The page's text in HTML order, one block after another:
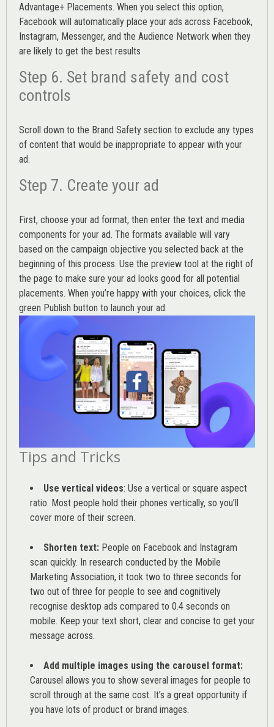
Advantage+ Placements. When you select this option,
Facebook will automatically place your ads across Facebook,
Instagram, Messenger, and the Audience Network when they
are likely to get the best results
Step 6. Set brand safety and cost
controls
Scroll down to the Brand Safety section to exclude any types
of content that would be inappropriate to appear with your
ad.
Step 7. Create your ad
First, choose your ad format, then enter the text and media
components for your ad. The formats available will vary
based on the campaign objective you selected back at the
beginning of this process. Use the preview tool at the right of
the page to make sure your ad looks good for all potential
placements. When you’re happy with your choices, click the
green Publish button to launch your ad.
Tips and Tricks
Use vertical videos: Use a vertical or square aspect
ratio. Most people hold their phones vertically, so you’ll
cover more of their screen.
Shorten text: People on Facebook and Instagram
scan quickly. In research conducted by the Mobile
Marketing Association, it took two to three seconds for
two out of three for people to see and cognitively
recognise desktop ads compared to 0.4 seconds on
mobile. Keep your text short, clear and concise to get your
message across.
Add multiple images using the carousel format:
Carousel allows you to show several images for people to
scroll through at the same cost. It’s a great opportunity if
you have lots of product or brand images.